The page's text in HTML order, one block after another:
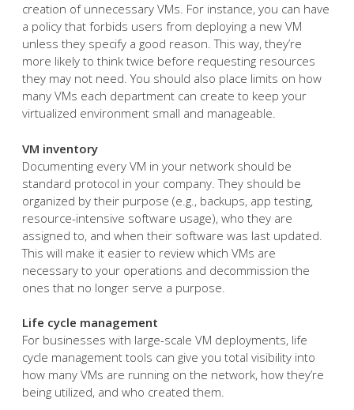
creation of unnecessary VMs. For instance, you can have
a policy that forbids users from deploying a new VM
unless they specify a good reason. This way, they’re
more likely to think twice before requesting resources
they may not need. You should also place limits on how
many VMs each department can create to keep your
virtualized environment small and manageable.
VM inventory
Documenting every VM in your network should be
standard protocol in your company. They should be
organized by their purpose (e.g., backups, app testing,
resource-intensive software usage), who they are
assigned to, and when their software was last updated.
This will make it easier to review which VMs are
necessary to your operations and decommission the
ones that no longer serve a purpose.
Life cycle management
For businesses with large-scale VM deployments, life
cycle management tools can give you total visibility into
how many VMs are running on the network, how they’re
being utilized, and who created them.